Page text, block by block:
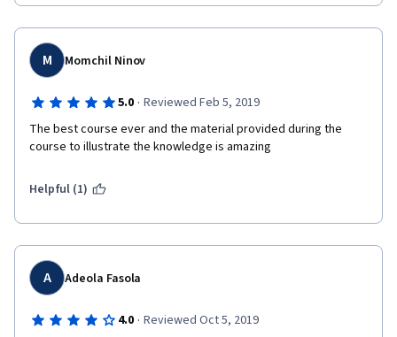
M Momchil Ninov
5.0 · Reviewed Feb 5, 2019
The best course ever and the material provided during the
course to illustrate the knowledge is amazing
Helpful (1)
A Adeola Fasola
4.0 · Reviewed Oct 5, 2019